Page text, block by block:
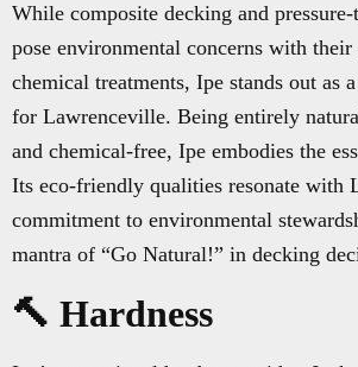
While composite decking and
pose environmental concerns with
chemical treatments, Ipe stands out as
for Lawrenceville. Being entirely
and chemical-free, Ipe embodies the
Its eco-friendly qualities resonate with
commitment to environmental
mantra of “Go Natural!” in decking
🔨 Hardness